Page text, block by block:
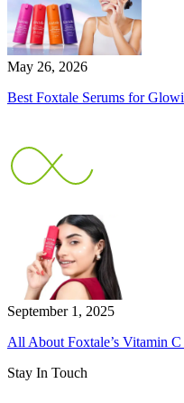
May 26, 2026
Best Foxtale Serums for
September 1, 2025
All About Foxtale’s Vitamin
Stay In Touch